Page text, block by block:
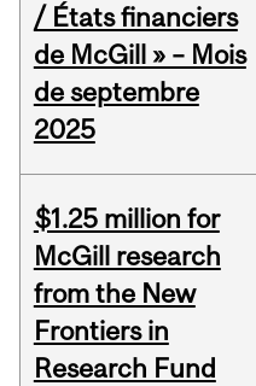
/ États financiers
de McGill » – Mois
de septembre
2025
$1.25 million for
McGill research
from the New
Frontiers in
Research Fund